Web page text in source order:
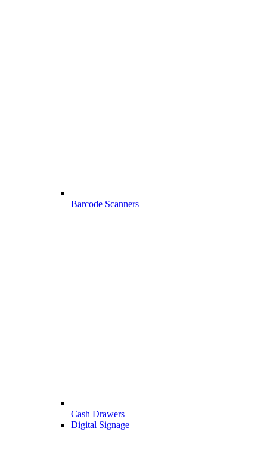
Barcode Scanners
Cash Drawers
Digital Signage